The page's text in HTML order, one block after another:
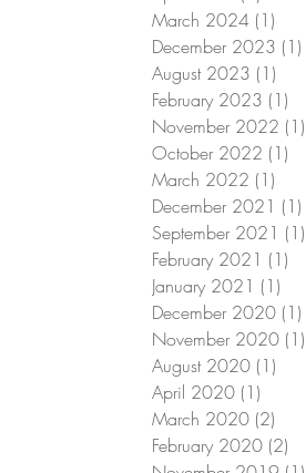
March 2024 (1)
December 2023 (1)
August 2023 (1)
February 2023 (1)
November 2022 (1)
October 2022 (1)
March 2022 (1)
December 2021 (1)
September 2021 (1)
February 2021 (1)
January 2021 (1)
December 2020 (1)
November 2020 (1)
August 2020 (1)
April 2020 (1)
March 2020 (2)
February 2020 (2)